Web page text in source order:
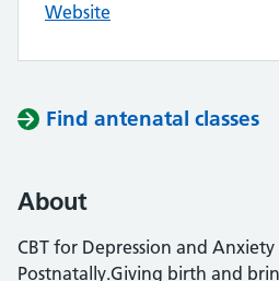
Website
Find antenatal classes
About
CBT for Depression and
Postnatally.Giving birth and